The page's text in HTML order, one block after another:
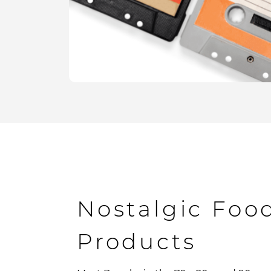
Nostalgic
Products